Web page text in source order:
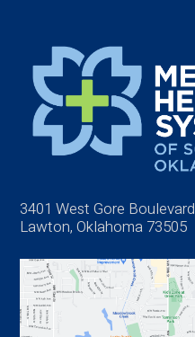
3401 West Gore Boulevard
Lawton, Oklahoma 73505